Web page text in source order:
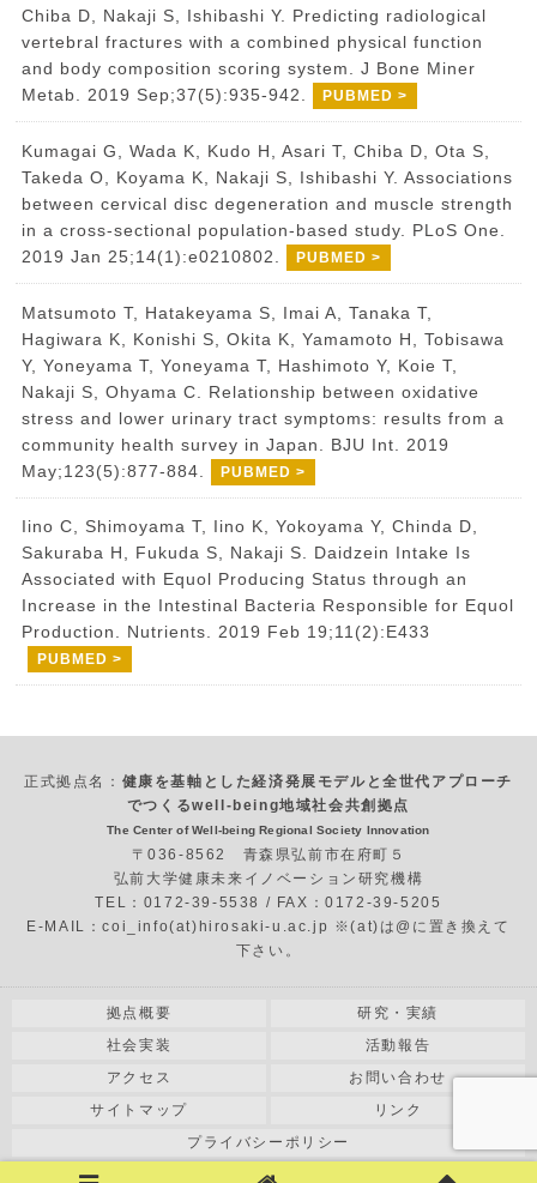
Chiba D, Nakaji S, Ishibashi Y. Predicting radiological
vertebral fractures with a combined physical function
and body composition scoring system. J Bone Miner
Metab. 2019 Sep;37(5):935-942.
PUBMED >
Kumagai G, Wada K, Kudo H, Asari T, Chiba D, Ota S,
Takeda O, Koyama K, Nakaji S, Ishibashi Y. Associations
between cervical disc degeneration and muscle strength
in a cross-sectional population-based study. PLoS One.
2019 Jan 25;14(1):e0210802.
PUBMED >
Matsumoto T, Hatakeyama S, Imai A, Tanaka T,
Hagiwara K, Konishi S, Okita K, Yamamoto H, Tobisawa
Y, Yoneyama T, Yoneyama T, Hashimoto Y, Koie T,
Nakaji S, Ohyama C. Relationship between oxidative
stress and lower urinary tract symptoms: results from a
community health survey in Japan. BJU Int. 2019
May;123(5):877-884.
PUBMED >
Iino C, Shimoyama T, Iino K, Yokoyama Y, Chinda D,
Sakuraba H, Fukuda S, Nakaji S. Daidzein Intake Is
Associated with Equol Producing Status through an
Increase in the Intestinal Bacteria Responsible for Equol
Production. Nutrients. 2019 Feb 19;11(2):E433
PUBMED >
正式拠点名： 健康を基軸とした経済発展モデルと全世代アプローチ
でつくるwell-being地域社会共創拠点
The Center of Well-being Regional Society Innovation
〒036-8562 青森県弘前市在府町５
弘前大学健康未来イノベーション研究機構
TEL：0172-39-5538 / FAX：0172-39-5205
E-MAIL：coi_info(at)hirosaki-u.ac.jp ※(at)は@に置き換えて
下さい。
拠点概要
研究・実績
社会実装
活動報告
アクセス
お問い合わせ
サイトマップ
リンク
プライバシーポリシー